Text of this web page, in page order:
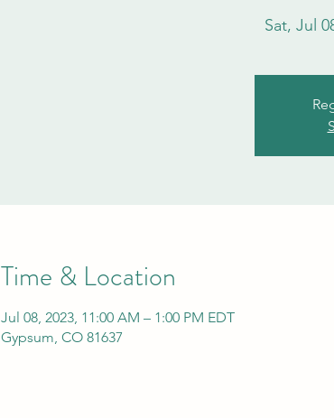
Sat, Jul
Time & Location
Jul 08, 2023, 11:00 AM – 1:00 PM EDT
Gypsum, CO 81637